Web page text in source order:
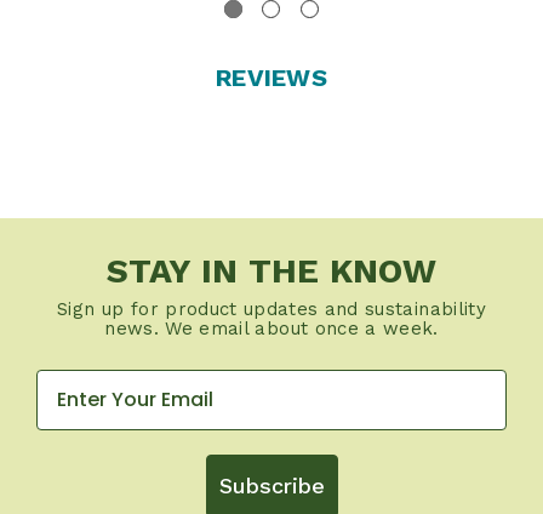
REVIEWS
STAY IN THE KNOW
Sign up for product updates and sustainability
news. We email about once a week.
Subscribe